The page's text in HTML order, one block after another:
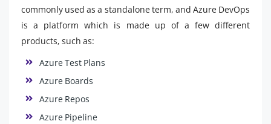
commonly used as a standalone term, and Azure DevOps
is a platform which is made up of a few different
products, such as:
Azure Test Plans
Azure Boards
Azure Repos
Azure Pipeline